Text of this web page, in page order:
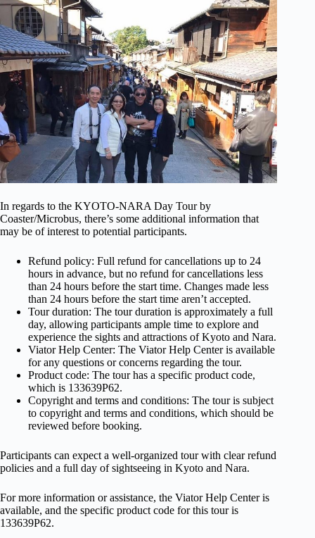
In regards to the KYOTO-NARA Day Tour by
Coaster/Microbus, there’s some additional information that
may be of interest to potential participants.
Refund policy: Full refund for cancellations up to 24
hours in advance, but no refund for cancellations less
than 24 hours before the start time. Changes made less
than 24 hours before the start time aren’t accepted.
Tour duration: The tour duration is approximately a full
day, allowing participants ample time to explore and
experience the sights and attractions of Kyoto and Nara.
Viator Help Center: The Viator Help Center is available
for any questions or concerns regarding the tour.
Product code: The tour has a specific product code,
which is 133639P62.
Copyright and terms and conditions: The tour is subject
to copyright and terms and conditions, which should be
reviewed before booking.
Participants can expect a well-organized tour with clear refund
policies and a full day of sightseeing in Kyoto and Nara.
For more information or assistance, the Viator Help Center is
available, and the specific product code for this tour is
133639P62.